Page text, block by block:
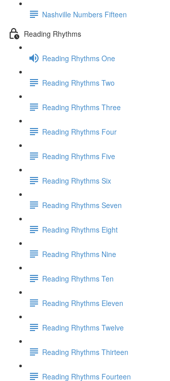
Nashville Numbers Fifteen
Reading Rhythms
Reading Rhythms One
Reading Rhythms Two
Reading Rhythms Three
Reading Rhythms Four
Reading Rhythms Five
Reading Rhythms Six
Reading Rhythms Seven
Reading Rhythms Eight
Reading Rhythms Nine
Reading Rhythms Ten
Reading Rhythms Eleven
Reading Rhythms Twelve
Reading Rhythms Thirteen
Reading Rhythms Fourteen